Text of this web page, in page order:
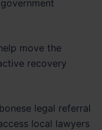
move the
recovery
legal referral
local lawyers